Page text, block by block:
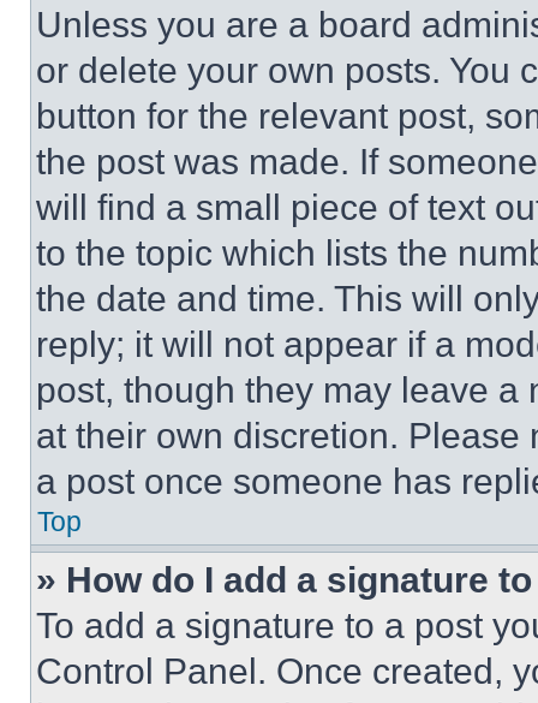
Unless you are a board
or delete your own posts. You
button for the relevant post,
the post was made. If
will find a small piece of text
to the topic which lists the
the date and time. This will
reply; it will not appear if a
post, though they may leave a
at their own discretion.
a post once someone has
Top
» How do I add a signature
To add a signature to a post
Control Panel. Once created,